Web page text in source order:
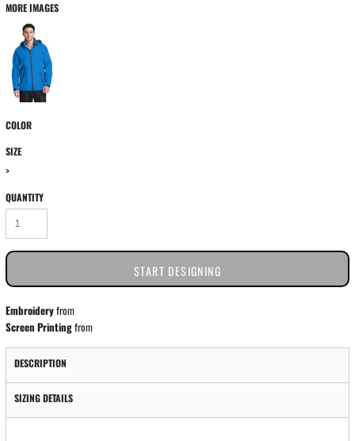
MORE IMAGES
COLOR
SIZE
>
QUANTITY
START DESIGNING
Embroideryfrom
Screen Printingfrom
DESCRIPTION
SIZING DETAILS